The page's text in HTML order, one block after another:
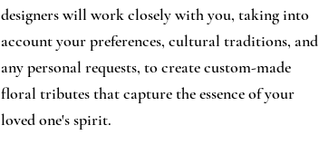
designers will work closely with you, taking into
account your preferences, cultural traditions, and
any personal requests, to create custom-made
floral tributes that capture the essence of your
loved one's spirit.